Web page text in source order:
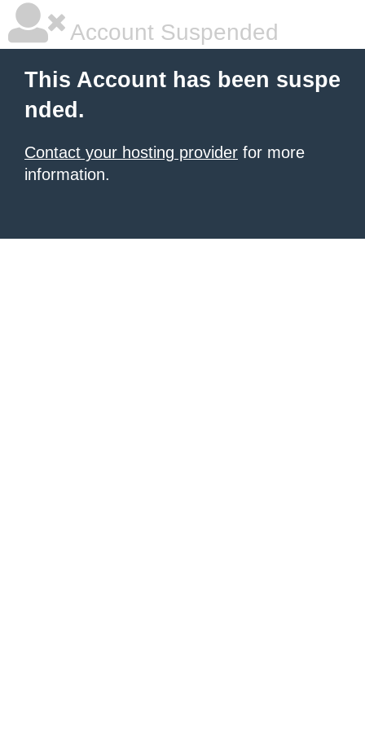
Account Suspended
This Account has been suspe
nded.
Contact your hosting provider for more
information.